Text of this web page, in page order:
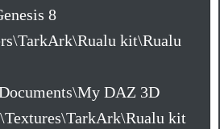
8
kit\Rualu
DAZ 3D
kit